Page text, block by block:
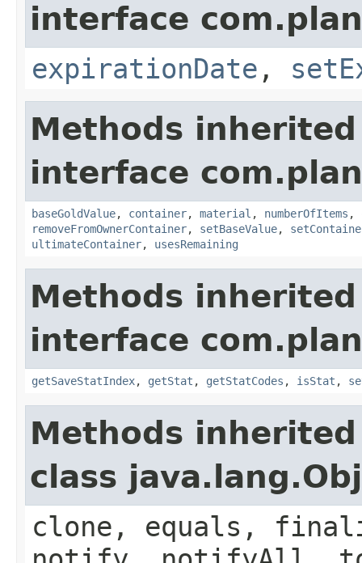
interface
expirationDate ,
Methods
interface
baseGoldValue, container, material , numberOfItems ,
removeFromOwnerContainer, setBaseValue,
ultimateContainer, usesRemaining
Methods
interface
getSaveStatIndex, getStat , getStatCodes , isStat ,
Methods
class
clone, equals,